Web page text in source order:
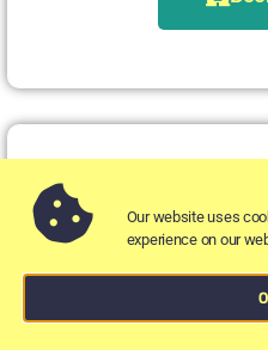
Our website uses
experience on our